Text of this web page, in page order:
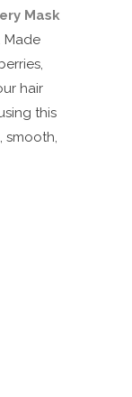
Mask
Made
hair
this
smooth,